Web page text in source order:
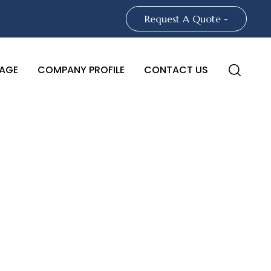
Request A Quote -
COMPANY PROFILE CONTACT US